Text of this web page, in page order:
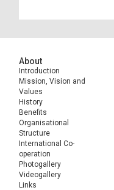
About
Introduction
Mission, Vision and
Values
History
Benefits
Organisational
Structure
International Co-
operation
Photogallery
Videogallery
Links